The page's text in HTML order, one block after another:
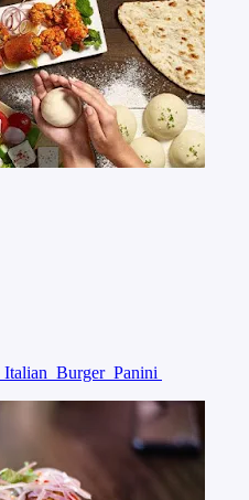
Italian Burger Panini